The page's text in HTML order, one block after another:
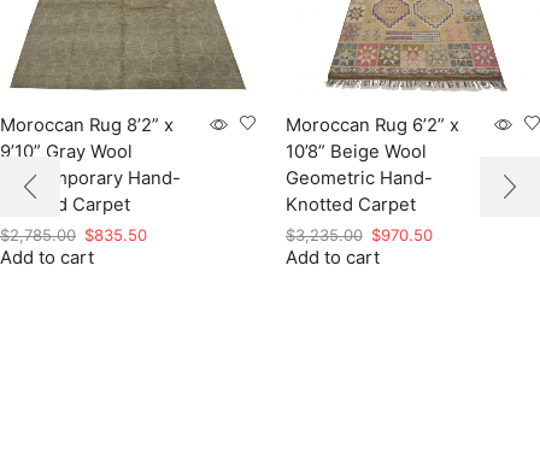
Moroccan Rug 8’2” x
9’10” Gray Wool
Contemporary Hand-
Knotted Carpet
$2,785.00 Original
price
$835.50Current
Add to cart
Moroccan Rug 6’2” x
10’8” Beige Wool
Geometric Hand-
Knotted Carpet
$3,235.00 Original
price
$970.50Current
Add to cart